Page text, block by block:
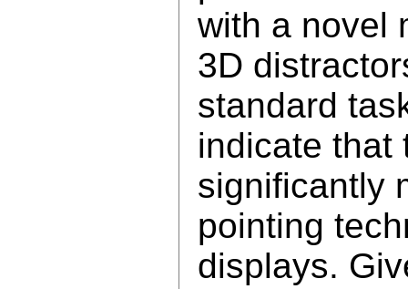
with a novel
3D
standard
indicate that
significantly
pointing
displays.